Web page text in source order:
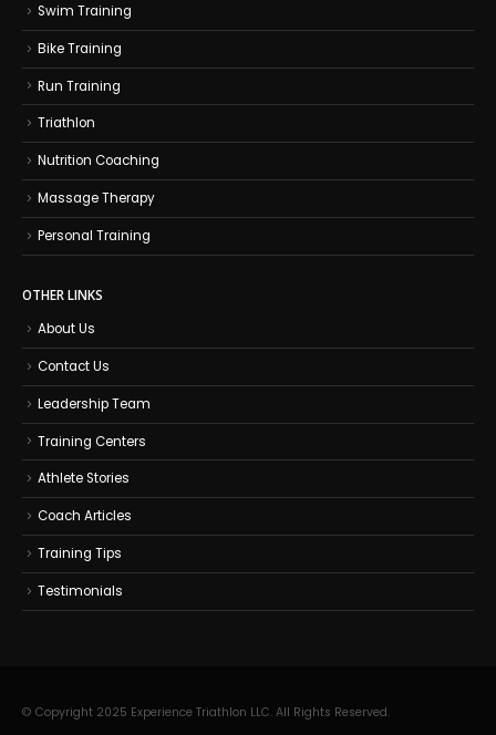
Swim Training
Bike Training
Run Training
Triathlon
Nutrition Coaching
Massage Therapy
Personal Training
OTHER LINKS
About Us
Contact Us
Leadership Team
Training Centers
Athlete Stories
Coach Articles
Training Tips
Testimonials
© Copyright 2025 Experience Triathlon LLC. All Rights Reserved.